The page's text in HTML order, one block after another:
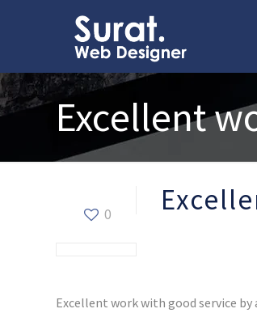
Excellent
0
Excellent work with good service by